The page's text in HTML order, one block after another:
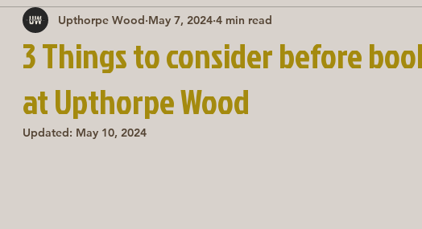
3 Things to consider before
at Upthorpe Wood
Upthorpe Wood May 7, 2024 4 min read
Updated: May 10, 2024